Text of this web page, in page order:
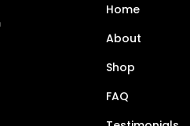
Home
About
Shop
FAQ